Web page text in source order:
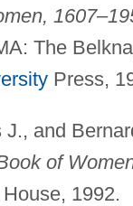
The
Press,
and
of
1992.
F.)
(A. T. Montgomery)
Boycott
Co.
Association